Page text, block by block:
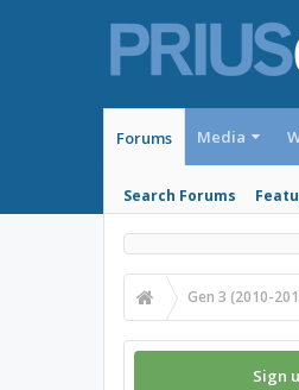
Forums
Search Forums
Media
Gen 3 (2010-
Sign